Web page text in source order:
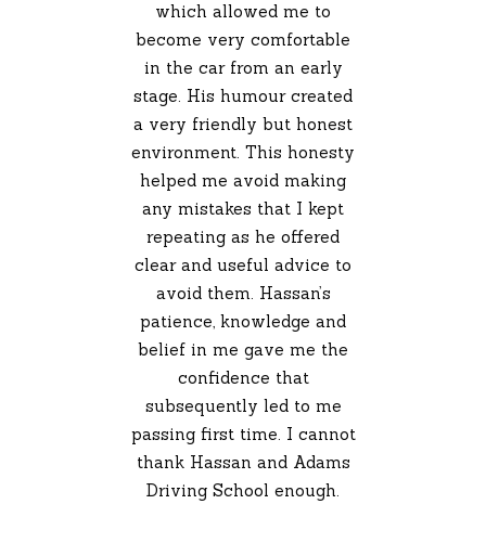
which allowed me to
become very comfortable
in the car from an early
stage. His humour created
a very friendly but honest
environment. This honesty
helped me avoid making
any mistakes that I kept
repeating as he offered
clear and useful advice to
avoid them. Hassan’s
patience, knowledge and
belief in me gave me the
confidence that
subsequently led to me
passing first time. I cannot
thank Hassan and Adams
Driving School enough.